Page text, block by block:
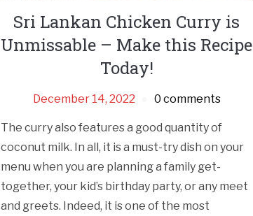
Sri Lankan Chicken Curry is
Unmissable – Make this Recipe
Today!
December 14, 2022 0 comments
The curry also features a good quantity of
coconut milk. In all, it is a must-try dish on your
menu when you are planning a family get-
together, your kid’s birthday party, or any meet
and greets. Indeed, it is one of the most